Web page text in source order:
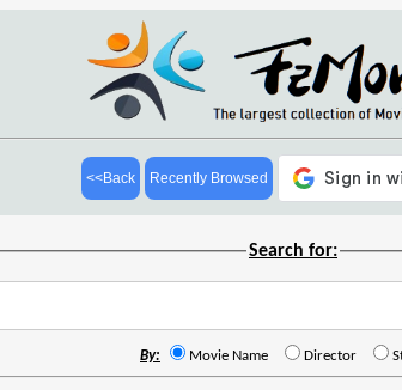
<<Back Recently Browsed
Search for:
By: Movie Name Director